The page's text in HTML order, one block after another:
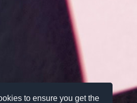
to ensure you get the